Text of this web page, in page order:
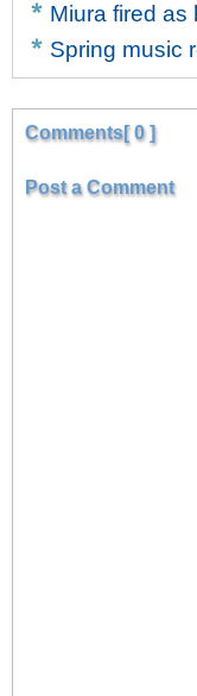
Miura fired as
Spring music
Comments[ 0 ]
Post a Comment